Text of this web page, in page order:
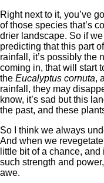
Right next to it, you’ve
of those species that’s
drier landscape. So if
predicting that this part
rainfall, it’s possibly the
coming in, that will start
the Eucalyptus cornuta,
rainfall, they may
know, it’s sad but this
the past, and these
So I think we always
And when we
little bit of a chance,
such strength and
awe.